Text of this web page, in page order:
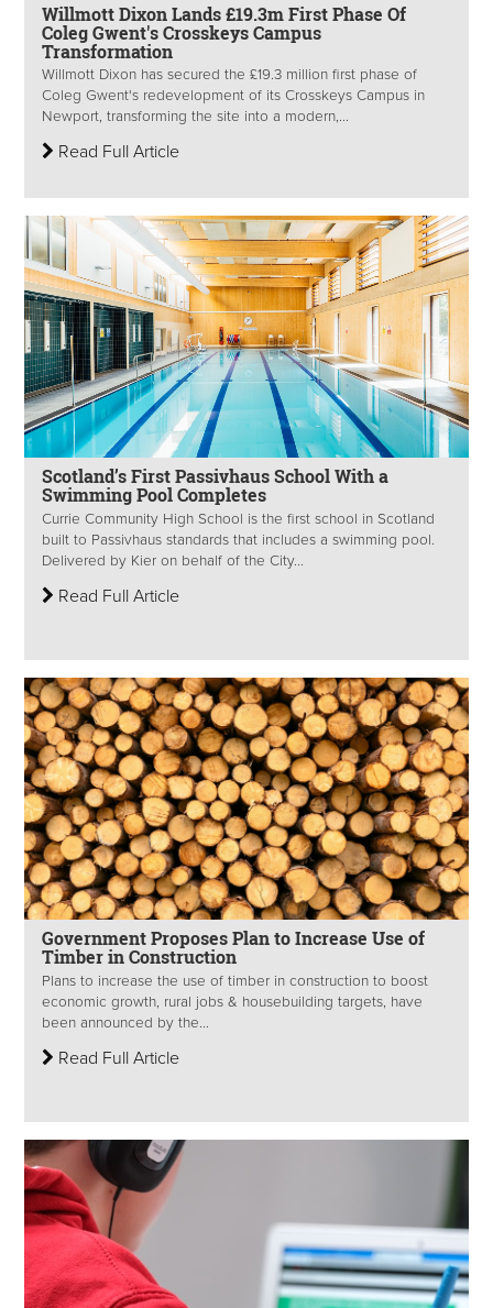
Willmott Dixon Lands £19.3m First Phase Of
Coleg Gwent's Crosskeys Campus
Transformation
Willmott Dixon has secured the £19.3 million first phase of
Coleg Gwent's redevelopment of its Crosskeys Campus in
Newport, transforming the site into a modern,...
Read Full Article
Scotland’s First Passivhaus School With a
Swimming Pool Completes
Currie Community High School is the first school in Scotland
built to Passivhaus standards that includes a swimming pool.
Delivered by Kier on behalf of the City...
Read Full Article
Government Proposes Plan to Increase Use of
Timber in Construction
Plans to increase the use of timber in construction to boost
economic growth, rural jobs & housebuilding targets, have
been announced by the...
Read Full Article